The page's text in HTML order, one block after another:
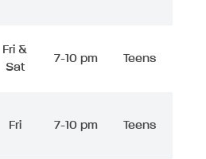
Fri &
Sat
7-10 pm Teens
Fri 7-10 pm Teens